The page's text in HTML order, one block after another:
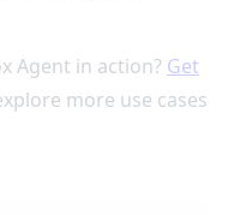
Agent in action? Get
more use cases